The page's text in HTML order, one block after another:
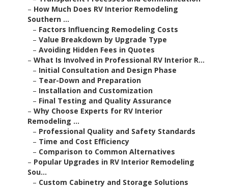
– How Much Does RV Interior Remodeling
Southern ...
– Factors Influencing Remodeling Costs
– Value Breakdown by Upgrade Type
– Avoiding Hidden Fees in Quotes
– What Is Involved in Professional RV Interior R...
– Initial Consultation and Design Phase
– Tear-Down and Preparation
– Installation and Customization
– Final Testing and Quality Assurance
– Why Choose Experts for RV Interior
Remodeling ...
– Professional Quality and Safety Standards
– Time and Cost Efficiency
– Comparison to Common Alternatives
– Popular Upgrades in RV Interior Remodeling
Sou...
– Custom Cabinetry and Storage Solutions